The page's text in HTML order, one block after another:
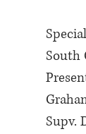
South
Supv.